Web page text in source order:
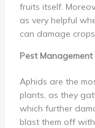
fruits itself.
as very helpful
can damage
Pest
Aphids are the
plants, as they
which further
blast them off